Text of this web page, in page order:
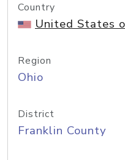
Country
United States
Region
Ohio
District
Franklin County